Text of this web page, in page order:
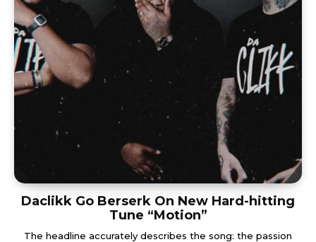
Daclikk Go Berserk On New Hard-hitting
Tune “Motion”
The headline accurately describes the song: the passion